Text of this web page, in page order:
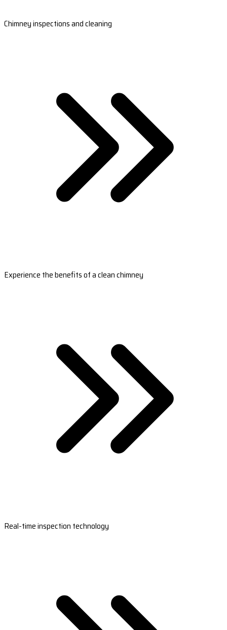
Chimney inspections and cleaning
Experience the benefits of a clean chimney
Real-time inspection technology